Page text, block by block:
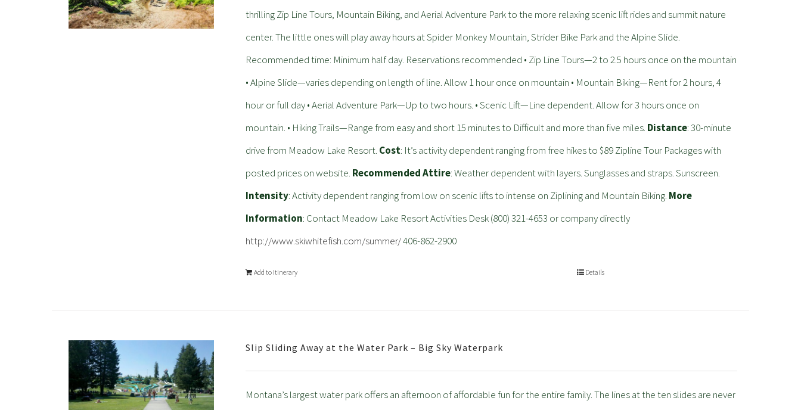
thrilling Zip Line Tours, Mountain Biking, and Aerial Adventure Park to the more relaxing scenic lift rides and summit nature
center. The little ones will play away hours at Spider Monkey Mountain, Strider Bike Park and the Alpine Slide.
Recommended time: Minimum half day. Reservations recommended • Zip Line Tours—2 to 2.5 hours once on the mountain
• Alpine Slide—varies depending on length of line. Allow 1 hour once on mountain • Mountain Biking—Rent for 2 hours, 4
hour or full day • Aerial Adventure Park—Up to two hours. • Scenic Lift—Line dependent. Allow for 3 hours once on
mountain. • Hiking Trails—Range from easy and short 15 minutes to Difficult and more than five miles. Distance: 30-minute
drive from Meadow Lake Resort. Cost: It’s activity dependent ranging from free hikes to $89 Zipline Tour Packages with
posted prices on website. Recommended Attire: Weather dependent with layers. Sunglasses and straps. Sunscreen.
Intensity: Activity dependent ranging from low on scenic lifts to intense on Ziplining and Mountain Biking. More
Information: Contact Meadow Lake Resort Activities Desk (800) 321-4653 or company directly
http://www.skiwhitefish.com/summer/406-862-2900
Add to Itinerary Details
Slip Sliding Away at the Water Park – Big Sky Waterpark
Montana’s largest water park offers an afternoon of affordable fun for the entire family. The lines at the ten slides are never